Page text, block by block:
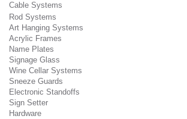
Cable Systems
Rod Systems
Art Hanging Systems
Acrylic Frames
Name Plates
Signage Glass
Wine Cellar Systems
Sneeze Guards
Electronic Standoffs
Sign Setter
Hardware